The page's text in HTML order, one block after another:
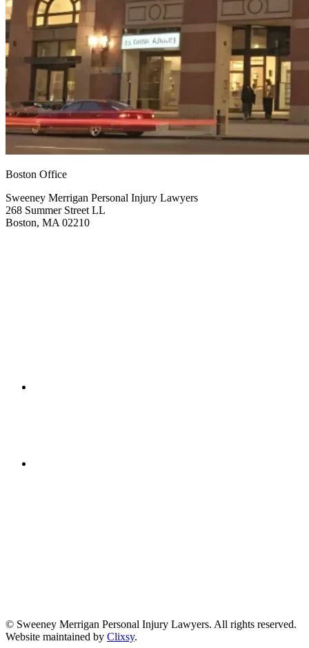
Boston Office
Sweeney Merrigan Personal Injury Lawyers
268 Summer Street LL
Boston, MA 02210
© Sweeney Merrigan Personal Injury Lawyers. All rights reserved.
Website maintained by Clixsy.